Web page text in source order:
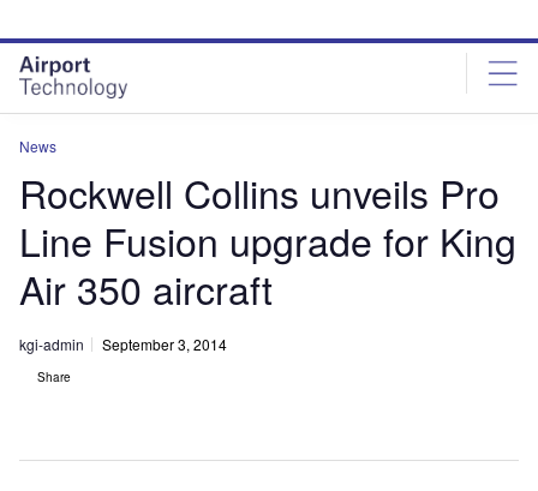
site
menu
page
content
News
Rockwell Collins unveils Pro
Line Fusion upgrade for King
Air 350 aircraft
kgi-admin September 3, 2014
Share